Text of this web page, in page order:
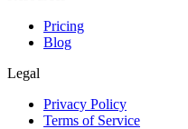
Pricing
Blog
Legal
Privacy Policy
Terms of Service